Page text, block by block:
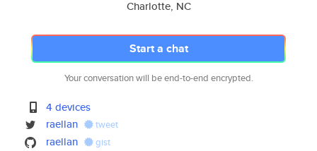
Charlotte, NC
Start a chat
Your conversation will be end-to-end encrypted.
4 devices
raellan
tweet
raellan gist